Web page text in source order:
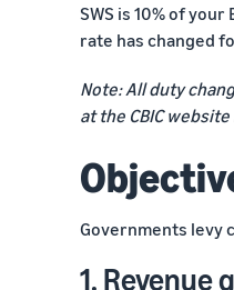
SWS is 10% of
rate has changed
Note: All duty
at the CBIC
Governments levy
1. Revenue